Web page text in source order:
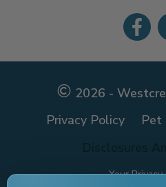
Follow
2026 -
Privacy Policy
Pet
Disclosures
Your Privacy